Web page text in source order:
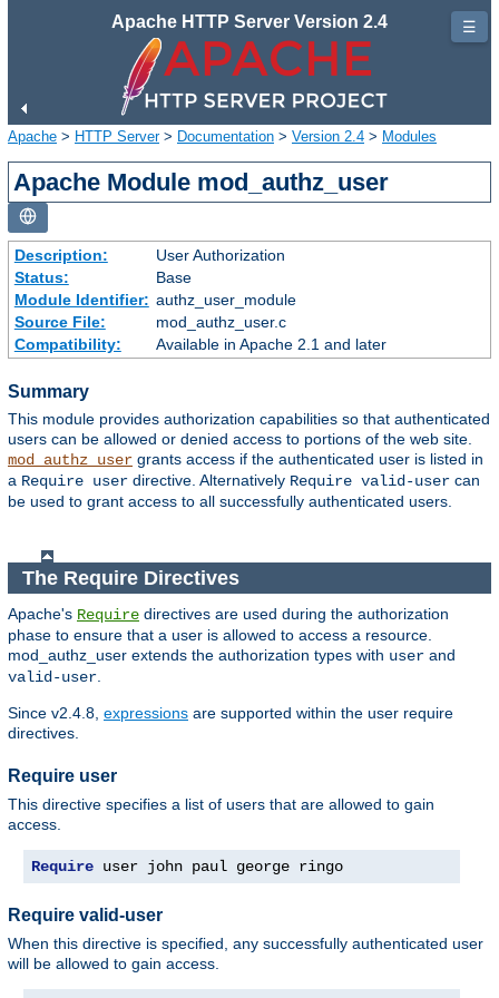
Apache HTTP Server Version 2.4
Apache > HTTP Server> Documentation > Version 2.4 > Modules
Apache Module mod_authz_user
Description:
User Authorization
Status:
Base
Module Identifier: authz_user_module
Source File:
mod_authz_user.c
Compatibility:
Available in Apache 2.1 and later
Summary
This module provides authorization capabilities so that authenticated
users can be allowed or denied access to portions of the web site.
mod_authz_user grants access if the authenticated user is listed in
a Require user directive. Alternatively Require valid-user can
be used to grant access to all successfully authenticated users.
The Require Directives
Apache's Require directives are used during the authorization
phase to ensure that a user is allowed to access a resource.
mod_authz_user extends the authorization types with user and
valid-user.
Since v2.4.8, expressions are supported within the user require
directives.
Require user
This directive specifies a list of users that are allowed to gain
access.
Require user john paul george ringo
Require valid-user
When this directive is specified, any successfully authenticated user
will be allowed to gain access.
☰